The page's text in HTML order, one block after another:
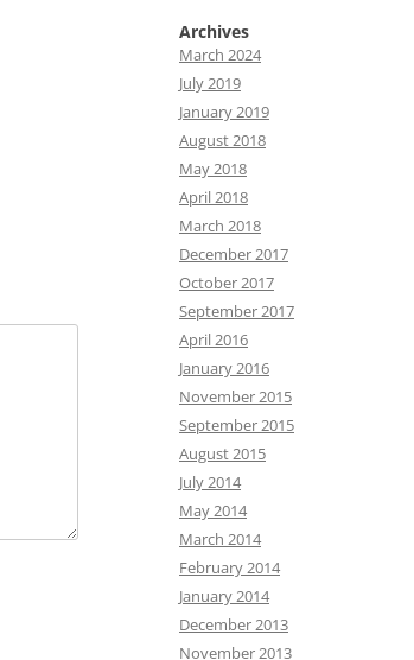
Archives
March 2024
July 2019
January 2019
August 2018
May 2018
April 2018
March 2018
December 2017
October 2017
September 2017
April 2016
January 2016
November 2015
September 2015
August 2015
July 2014
May 2014
March 2014
February 2014
January 2014
December 2013
November 2013